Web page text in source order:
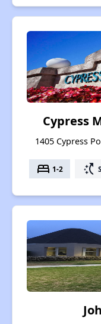
Cypress
1405 Cypress
bed 1-2 switch_access_shortcut